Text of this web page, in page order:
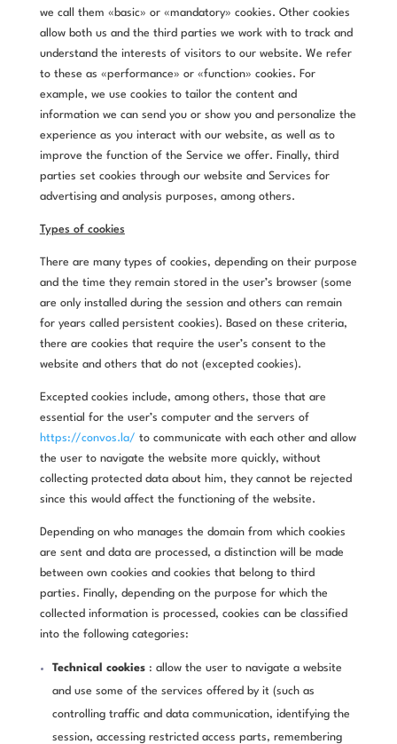
we call them «basic» or «mandatory» cookies. Other cookies
allow both us and the third parties we work with to track and
understand the interests of visitors to our website. We refer
to these as «performance» or «function» cookies. For
example, we use cookies to tailor the content and
information we can send you or show you and personalize the
experience as you interact with our website, as well as to
improve the function of the Service we offer. Finally, third
parties set cookies through our website and Services for
advertising and analysis purposes, among others.
Types of cookies
There are many types of cookies, depending on their purpose
and the time they remain stored in the user’s browser (some
are only installed during the session and others can remain
for years called persistent cookies). Based on these criteria,
there are cookies that require the user’s consent to the
website and others that do not (excepted cookies).
Excepted cookies include, among others, those that are
essential for the user’s computer and the servers of
https://convos.la/ to communicate with each other and allow
the user to navigate the website more quickly, without
collecting protected data about him, they cannot be rejected
since this would affect the functioning of the website.
Depending on who manages the domain from which cookies
are sent and data are processed, a distinction will be made
between own cookies and cookies that belong to third
parties. Finally, depending on the purpose for which the
collected information is processed, cookies can be classified
into the following categories:
Technical cookies : allow the user to navigate a website
and use some of the services offered by it (such as
controlling traffic and data communication, identifying the
session, accessing restricted access parts, remembering